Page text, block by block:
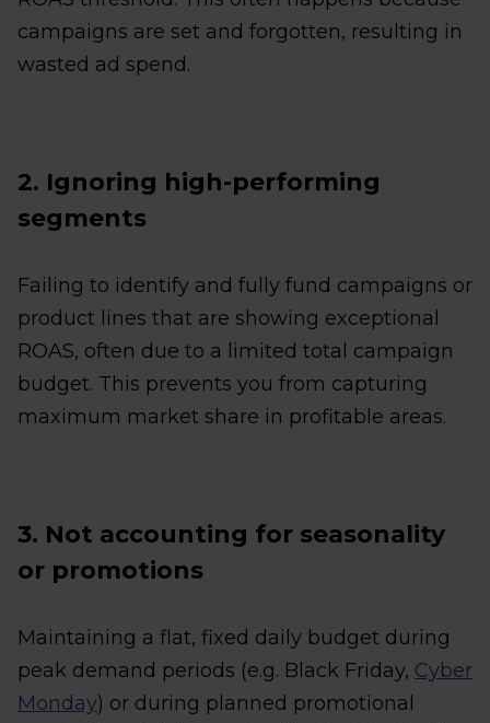
campaigns are set and forgotten, resulting in
wasted ad spend.
2. Ignoring high-performing
segments
Failing to identify and fully fund campaigns or
product lines that are showing exceptional
ROAS, often due to a limited total campaign
budget. This prevents you from capturing
maximum market share in profitable areas.
3. Not accounting for seasonality
or promotions
Maintaining a flat, fixed daily budget during
peak demand periods (e.g. Black Friday, Cyber
Monday) or during planned promotional